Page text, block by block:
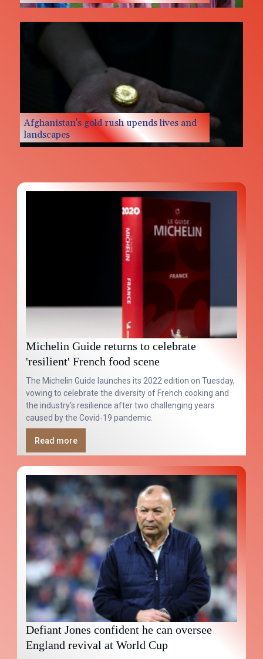
Messi missing after father's death as Miami
lose in Leagues Cup
Michelin Guide returns to celebrate
'resilient' French food scene
The Michelin Guide launches its 2022 edition on Tuesday,
vowing to celebrate the diversity of French cooking and
the industry's resilience after two challenging years
caused by the Covid-19 pandemic.
Read more
Defiant Jones confident he can oversee
England revival at World Cup